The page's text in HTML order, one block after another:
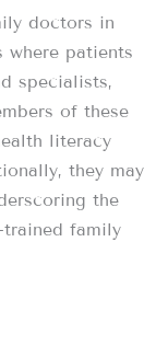
doctors in
where patients
specialists,
of these
literacy
they may
the
family